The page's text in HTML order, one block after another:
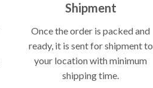
Shipment
Once the order is packed and
ready, it is sent for shipment to
your location with minimum
shipping time.